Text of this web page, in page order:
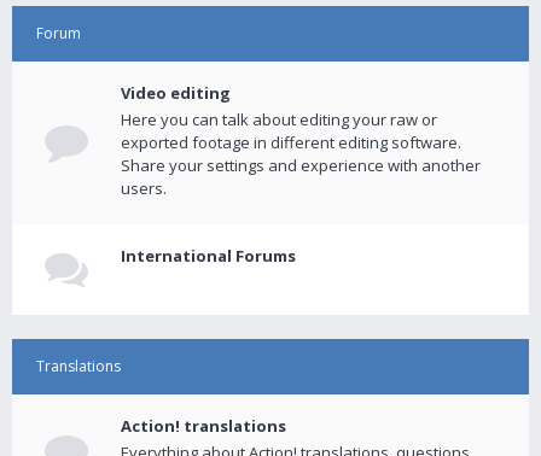
Forum
Video editing
Here you can talk about editing your raw or
exported footage in different editing software.
Share your settings and experience with another
users.
International Forums
Translations
Action! translations